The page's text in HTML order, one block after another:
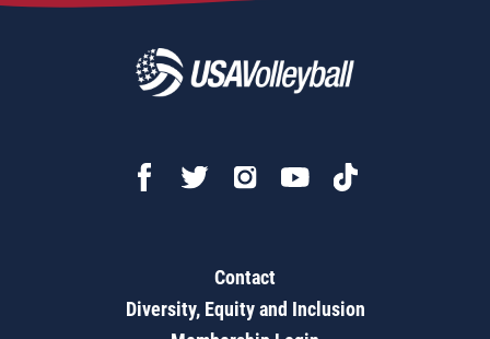
Contact
Diversity, Equity and Inclusion